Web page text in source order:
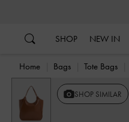
SHOP NEW IN
Home Bags Tote Bags
Previous SHOP SIMILAR